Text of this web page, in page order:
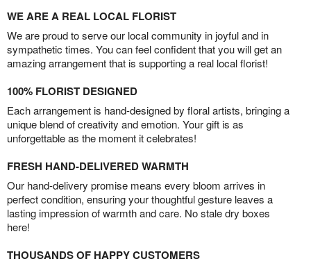
WE ARE A REAL LOCAL FLORIST
We are proud to serve our local community in joyful and in
sympathetic times. You can feel confident that you will get an
amazing arrangement that is supporting a real local florist!
100% FLORIST DESIGNED
Each arrangement is hand-designed by floral artists, bringing a
unique blend of creativity and emotion. Your gift is as
unforgettable as the moment it celebrates!
FRESH HAND-DELIVERED WARMTH
Our hand-delivery promise means every bloom arrives in
perfect condition, ensuring your thoughtful gesture leaves a
lasting impression of warmth and care. No stale dry boxes
here!
THOUSANDS OF HAPPY CUSTOMERS